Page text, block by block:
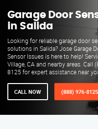
Garage Door
in Salida
Looking for reliable garage door
solutions in Salida? Jose Garage
Sensor Issues is here to help!
Village, CA and nearby areas. Call
8125 for expert assistance near
CALL NOW (888) 976-8125